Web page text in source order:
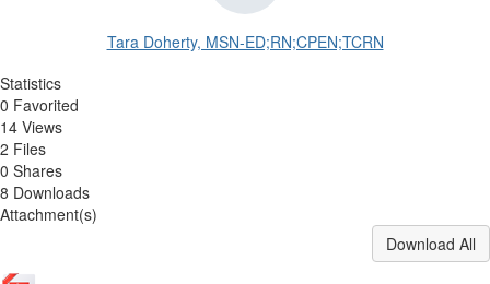
Tara Doherty, MSN-ED;RN;CPEN;TCRN
Statistics
0 Favorited
14 Views
2 Files
0 Shares
8 Downloads
Attachment(s)
Download All